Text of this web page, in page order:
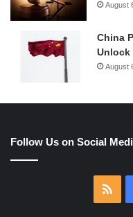
August
China
Unlock
August
Follow Us on Social